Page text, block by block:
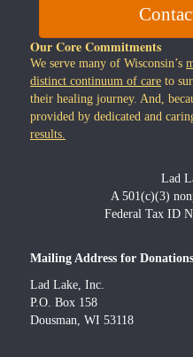
Our Core Commitments
We serve many of Wisconsin’s
distinct continuum of care to
their healing journey. And,
provided by dedicated and
results.
Lad
A 501(c)(3)
Federal Tax ID
Mailing Address for
Lad Lake, Inc.
P.O. Box 158
Dousman, WI 53118